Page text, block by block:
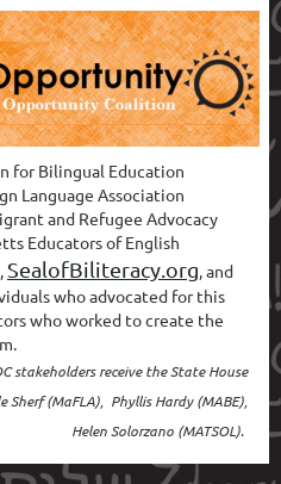
for Bilingual Education
Language Association
and Refugee Advocacy
Educators of English
SealofBiliteracy.org, and
who advocated for this
who worked to create the
stakeholders receive the State House
Sherf (MaFLA), Phyllis Hardy (MABE),
Helen Solorzano (MATSOL).